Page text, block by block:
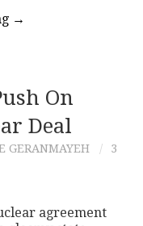
→
On
Deal
GERANMAYEH
3
agreement